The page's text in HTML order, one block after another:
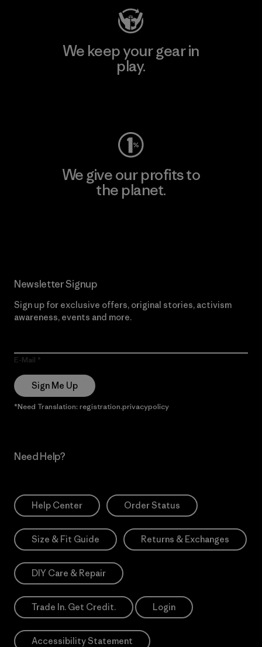
We keep your gear in
play.
We give our profits to
the planet.
Newsletter Signup
Sign up for exclusive offers, original stories, activism
awareness, events and more.
E-Mail
Sign Me Up
*Need Translation: registration.privacypolicy
Need Help?
Help Center Order Status
Size & Fit Guide Returns & Exchanges
DIY Care & Repair
Trade In. Get Credit. Login
Accessibility Statement